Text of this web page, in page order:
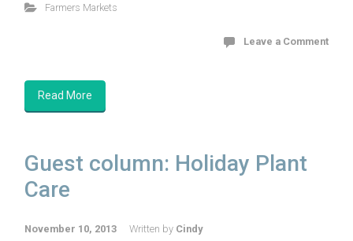
Farmers Markets
Leave a Comment
Read More
Guest column: Holiday Plant
Care
November 10, 2013 Written by Cindy